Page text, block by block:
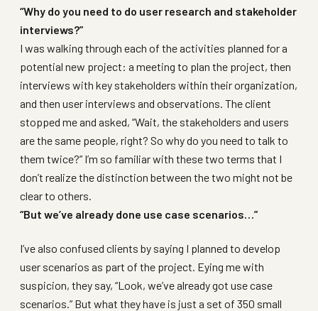
“Why do you need to do user research and stakeholder
interviews?”
I was walking through each of the activities planned for a
potential new project: a meeting to plan the project, then
interviews with key stakeholders within their organization,
and then user interviews and observations. The client
stopped me and asked, “Wait, the stakeholders and users
are the same people, right? So why do you need to talk to
them twice?” I’m so familiar with these two terms that I
don’t realize the distinction between the two might not be
clear to others.
“But we’ve already done use case scenarios…”
I’ve also confused clients by saying I planned to develop
user scenarios as part of the project. Eying me with
suspicion, they say, “Look, we’ve already got use case
scenarios.” But what they have is just a set of 350 small